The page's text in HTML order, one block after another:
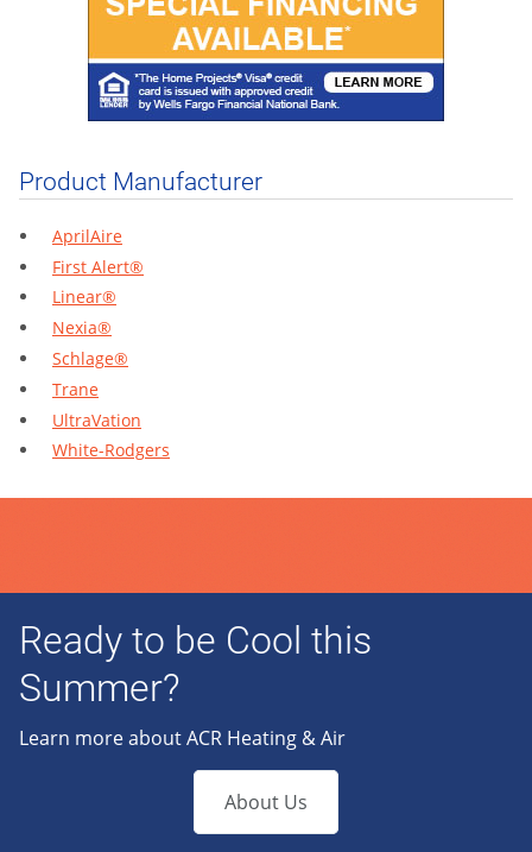
Product Manufacturer
AprilAire
First Alert®
Linear®
Nexia®
Schlage®
Trane
UltraVation
White-Rodgers
Ready to be Cool this
Summer?
Learn more about ACR Heating & Air
About Us